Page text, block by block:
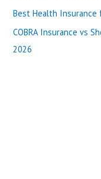
rBest Health Insurance
COBRA Insurance vs
2026